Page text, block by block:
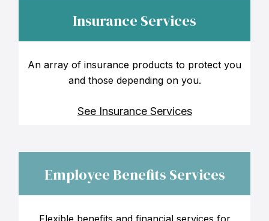
Insurance Services
An array of insurance products to protect you
and those depending on you.
See Insurance Services
Employee Benefits Services
Flexible benefits and financial services for